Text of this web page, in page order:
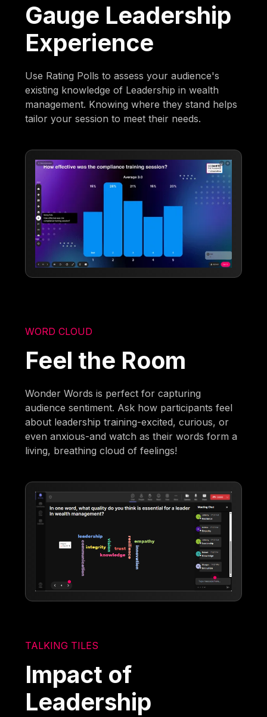
Gauge Leadership
Experience
Use Rating Polls to assess your audience's
existing knowledge of Leadership in wealth
management. Knowing where they stand helps
tailor your session to meet their needs.
WORD CLOUD
Feel the Room
Wonder Words is perfect for capturing
audience sentiment. Ask how participants feel
about leadership training-excited, curious, or
even anxious-and watch as their words form a
living, breathing cloud of feelings!
TALKING TILES
Impact of
Leadership